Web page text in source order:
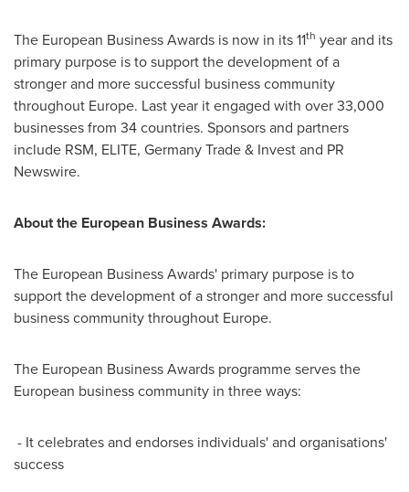
The European Business Awards is now in its 11th year and its
primary purpose is to support the development of a
stronger and more successful business community
throughout Europe. Last year it engaged with over 33,000
businesses from 34 countries. Sponsors and partners
include RSM, ELITE, Germany Trade & Invest and PR
Newswire.
About the European Business Awards:
The European Business Awards' primary purpose is to
support the development of a stronger and more successful
business community throughout Europe.
The European Business Awards programme serves the
European business community in three ways:
- It celebrates and endorses individuals' and organisations'
success